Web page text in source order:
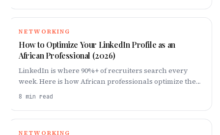
NETWORKING
How to Optimize Your LinkedIn Profile as an
African Professional (2026)
LinkedIn is where 90%+ of recruiters search every
week. Here is how African professionals optimize their
profile in 2026 to get found, trusted, and hired.
8 min read
NETWORKING